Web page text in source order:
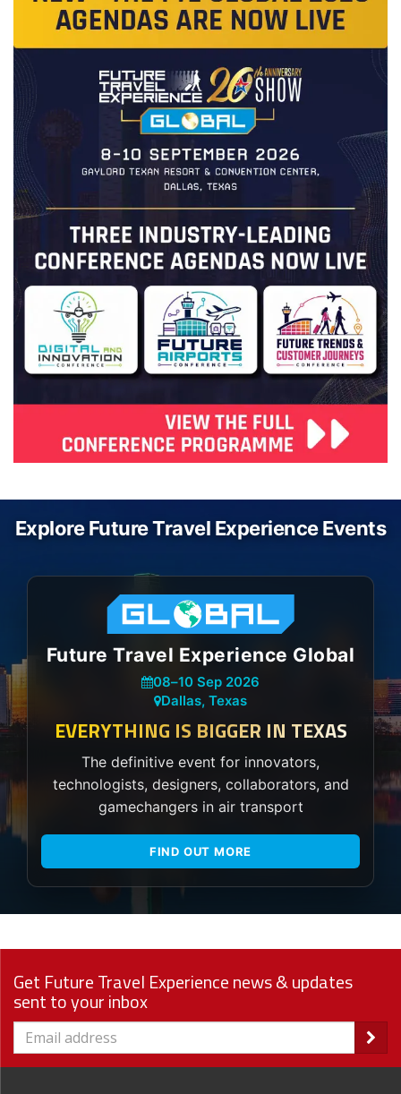
Explore Future Travel Experience Events
Future Travel Experience Global
08–10 Sep 2026
Dallas, Texas
EVERYTHING IS BIGGER IN TEXAS
The definitive event for innovators,
technologists, designers, collaborators, and
gamechangers in air transport
FIND OUT MORE
Get Future Travel Experience news & updates
sent to your inbox